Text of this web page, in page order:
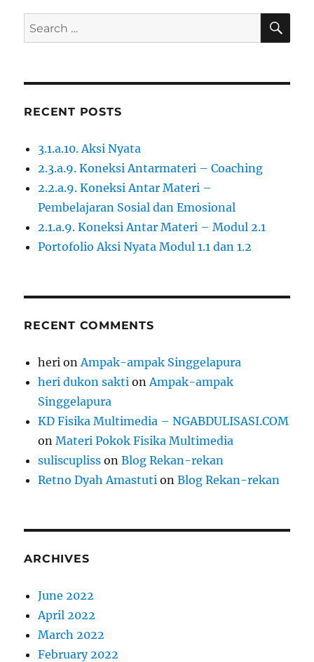
Search
for:
RECENT POSTS
3.1.a.10. Aksi Nyata
2.3.a.9. Koneksi Antarmateri – Coaching
2.2.a.9. Koneksi Antar Materi –
Pembelajaran Sosial dan Emosional
2.1.a.9. Koneksi Antar Materi – Modul 2.1
Portofolio Aksi Nyata Modul 1.1 dan 1.2
RECENT COMMENTS
heri on Ampak-ampak Singgelapura
heri dukon sakti on Ampak-ampak
Singgelapura
KD Fisika Multimedia – NGABDULISASI.COM
onMateri Pokok Fisika Multimedia
suliscupliss onBlog Rekan-rekan
Retno Dyah Amastuti onBlog Rekan-rekan
ARCHIVES
June 2022
April 2022
March 2022
February 2022